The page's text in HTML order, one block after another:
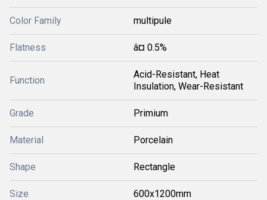
Color Family multipule
Flatness â¤ 0.5%
Function
Acid-Resistant, Heat
Insulation, Wear-Resistant
Grade Primium
Material Porcelain
Shape Rectangle
Size 600x1200mm